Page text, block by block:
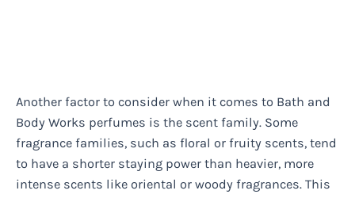
Another factor to consider when it comes to Bath and
Body Works perfumes is the scent family. Some
fragrance families, such as floral or fruity scents, tend
to have a shorter staying power than heavier, more
intense scents like oriental or woody fragrances. This